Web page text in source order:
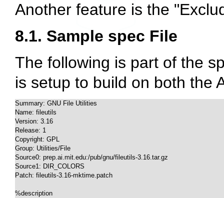
Another feature is the
8.1. Sample spec File
The following is part of the
is setup to build on both the
Summary: GNU File Utilities
Name: fileutils
Version: 3.16
Release: 1
Copyright: GPL
Group: Utilities/File
Source0: prep.ai.mit.edu:/pub/gnu/fileutils-3.16.tar.gz
Source1: DIR_COLORS
Patch: fileutils-3.16-mktime.patch
%description